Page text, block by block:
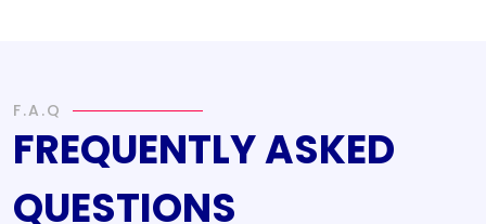
F.A.Q
FREQUENTLY ASKED
QUESTIONS